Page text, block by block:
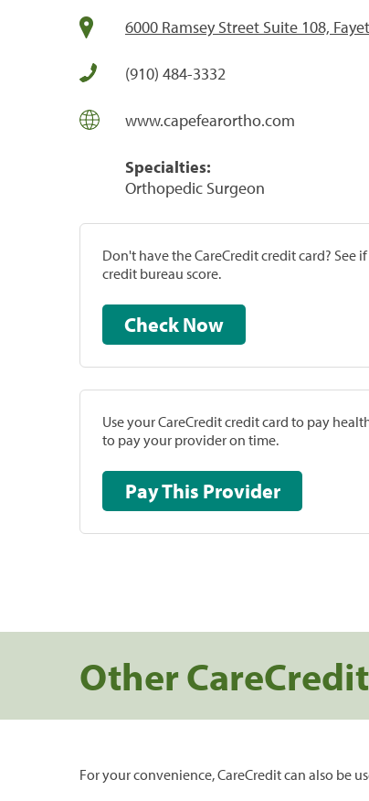
6000 Ramsey Street Suite 108,
(910) 484-3332
www.capefearortho.com
Specialties:
Orthopedic Surgeon
Don't have the CareCredit credit card?
credit bureau score.
Check Now
Use your CareCredit credit card to pay
to pay your provider on time.
Pay This Provider
Other
For your convenience, CareCredit can also be